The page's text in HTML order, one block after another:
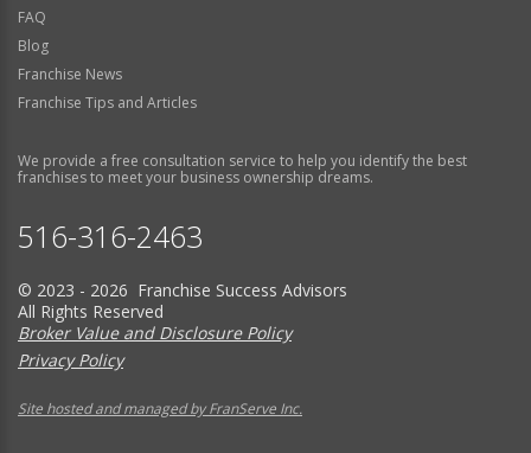
FAQ
Blog
Franchise News
Franchise Tips and Articles
We provide a free consultation service to help you identify the best
franchises to meet your business ownership dreams.
516-316-2463
© 2023 - 2026 Franchise Success Advisors
All Rights Reserved
Broker Value and Disclosure Policy
Privacy Policy
Site hosted and managed by FranServe Inc.